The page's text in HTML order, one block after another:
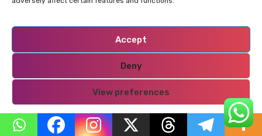
Accept
Deny
View preferences
Privacy Policy
Iterative
Built on persistence